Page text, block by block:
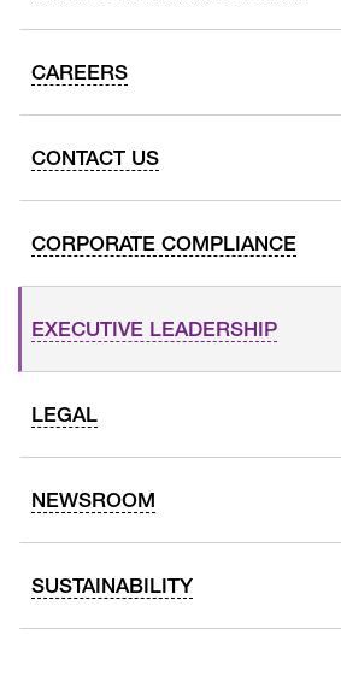
CAREERS
CONTACT US
CORPORATE COMPLIANCE
EXECUTIVE LEADERSHIP
LEGAL
NEWSROOM
SUSTAINABILITY